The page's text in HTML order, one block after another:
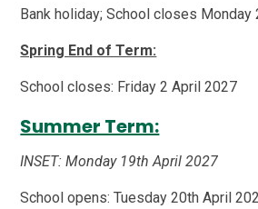
Bank holiday; School closes Monday
Spring End of Term:
School closes: Friday 2 April 2027
Summer Term:
INSET: Monday 19th April 2027
School opens: Tuesday 20th April